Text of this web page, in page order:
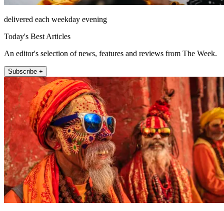
delivered each weekday evening
Today's Best Articles
An editor's selection of news, features and reviews from The Week.
Subscribe +